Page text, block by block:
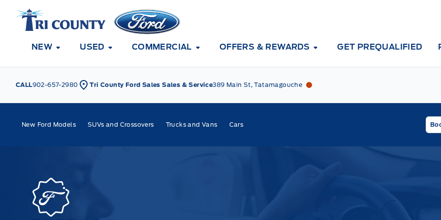
Tri County Ford
NEW USED COMMERCIAL OFFERS & REWARDS GET PREQUALIFIED
CALL902-657-2980 Tri County Ford Sales Sales & Service389 Main St, TatamagoucheTri County Ford
New Ford Models SUVs and Crossovers Trucks and Vans Cars